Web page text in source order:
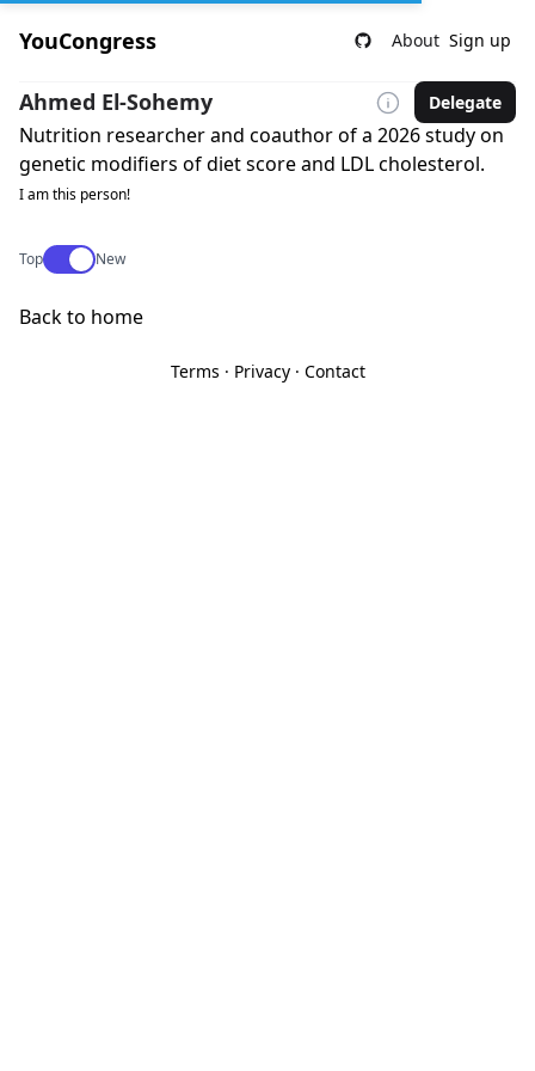
YouCongress About Sign up
Ahmed El-Sohemy Delegate
Nutrition researcher and coauthor of a 2026 study on
genetic modifiers of diet score and LDL cholesterol.
I am this person!
TopUse setting
New
Back to home
Terms · Privacy· Contact